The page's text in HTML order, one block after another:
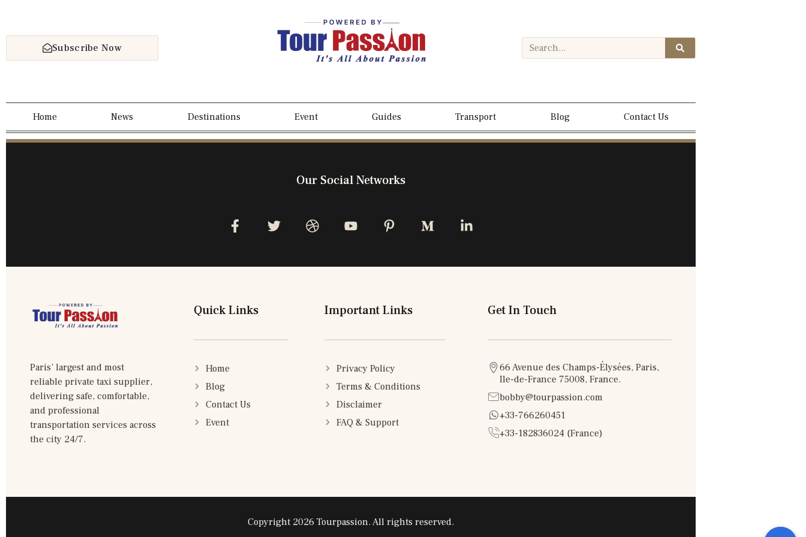
Subscribe Now
Home News Destinations Event Guides Transport Blog Contact Us
Our Social Networks
Paris’ largest and most
reliable private taxi supplier,
delivering safe, comfortable,
and professional
transportation services across
the city 24/7.
Quick Links
Home
Blog
Contact Us
Event
Important Links
Privacy Policy
Terms & Conditions
Disclaimer
FAQ & Support
Get In Touch
66 Avenue des Champs-Élysées, Paris,
Ile-de-France 75008, France.
bobby@tourpassion.com
+33-766260451
+33-182836024 (France)
Copyright 2026 Tourpassion. All rights reserved.